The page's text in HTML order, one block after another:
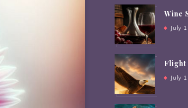
Wine
July
Flight
July